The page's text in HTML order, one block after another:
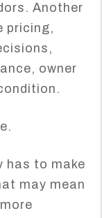
Another
pricing,
owner
has to make
may mean